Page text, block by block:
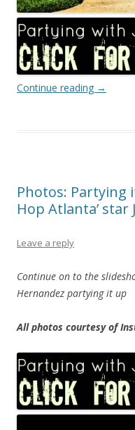
Continue reading →
Photos: Partying
Hop Atlanta’ star
Leave a reply
Continue on to the
Hernandez partying it up
All photos courtesy of